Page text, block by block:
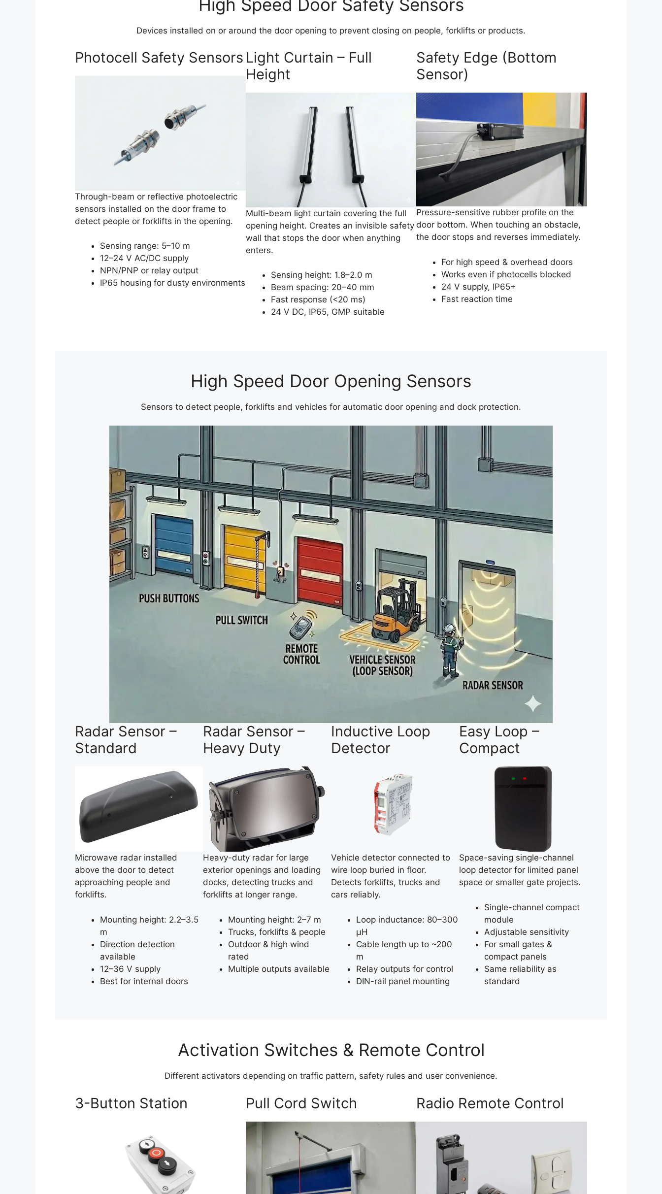
High Speed Door Safety Sensors
Devices installed on or around the door opening to prevent closing on people, forklifts or products.
Photocell Safety Sensors
Through-beam or reflective photoelectric
sensors installed on the door frame to
detect people or forklifts in the opening.
Sensing range: 5–10 m
12–24 V AC/DC supply
NPN/PNP or relay output
IP65 housing for dusty environments
Light Curtain – Full
Height
Multi-beam light curtain covering the full
opening height. Creates an invisible safety
wall that stops the door when anything
enters.
Sensing height: 1.8–2.0 m
Beam spacing: 20–40 mm
Fast response (<20 ms)
24 V DC, IP65, GMP suitable
Safety Edge (Bottom
Sensor)
Pressure-sensitive rubber profile on the
door bottom. When touching an obstacle,
the door stops and reverses immediately.
For high speed & overhead doors
Works even if photocells blocked
24 V supply, IP65+
Fast reaction time
High Speed Door Opening Sensors
Sensors to detect people, forklifts and vehicles for automatic door opening and dock protection.
Radar Sensor –
Standard
Microwave radar installed
above the door to detect
approaching people and
forklifts.
Mounting height: 2.2–3.5
m
Direction detection
available
12–36 V supply
Best for internal doors
Radar Sensor –
Heavy Duty
Heavy-duty radar for large
exterior openings and loading
docks, detecting trucks and
forklifts at longer range.
Mounting height: 2–7 m
Trucks, forklifts & people
Outdoor & high wind
rated
Multiple outputs available
Inductive Loop
Detector
Vehicle detector connected to
wire loop buried in floor.
Detects forklifts, trucks and
cars reliably.
Loop inductance: 80–300
µH
Cable length up to ~200
m
Relay outputs for control
DIN-rail panel mounting
Easy Loop –
Compact
Space-saving single-channel
loop detector for limited panel
space or smaller gate projects.
Single-channel compact
module
Adjustable sensitivity
For small gates &
compact panels
Same reliability as
standard
Activation Switches & Remote Control
Different activators depending on traffic pattern, safety rules and user convenience.
3-Button Station Pull Cord Switch Radio Remote Control